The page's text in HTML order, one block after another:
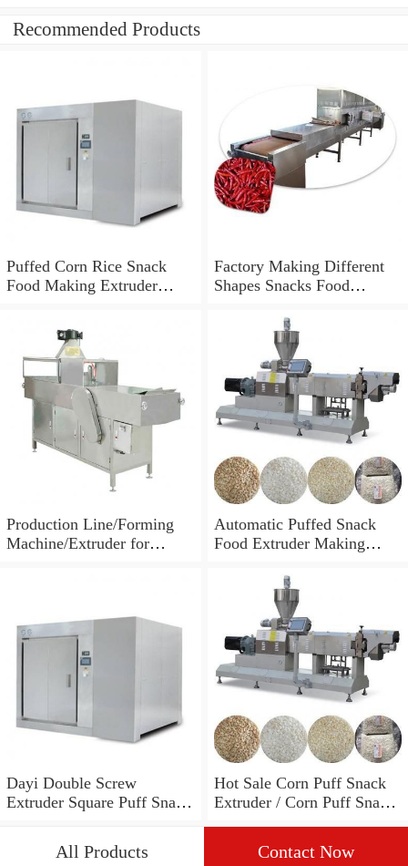
Recommended Products
Puffed Corn Rice Snack
Food Making Extruder
Factory Making Different
Shapes Snacks Food
Production Line/Forming
Machine/Extruder for
Automatic Puffed Snack
Food Extruder Making
Dayi Double Screw
Extruder Square Puff Snack
Hot Sale Corn Puff Snack
Extruder / Corn Puff Snack
All Products Contact Now